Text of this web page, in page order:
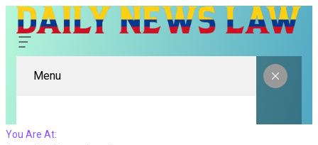
Menu
You Are At: